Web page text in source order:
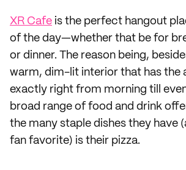
XR Cafe is the perfect hangout
of the day—whether that be for
or dinner. The reason being,
warm, dim-lit interior that has the
exactly right from morning till
broad range of food and drink
the many staple dishes they have
fan favorite) is their pizza.